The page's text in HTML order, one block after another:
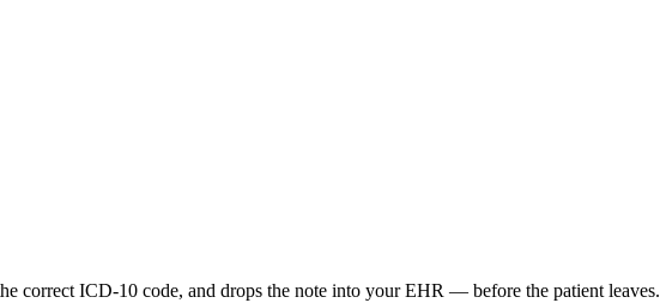
correct ICD-10 code, and drops the note into your EHR — before the patient leaves.